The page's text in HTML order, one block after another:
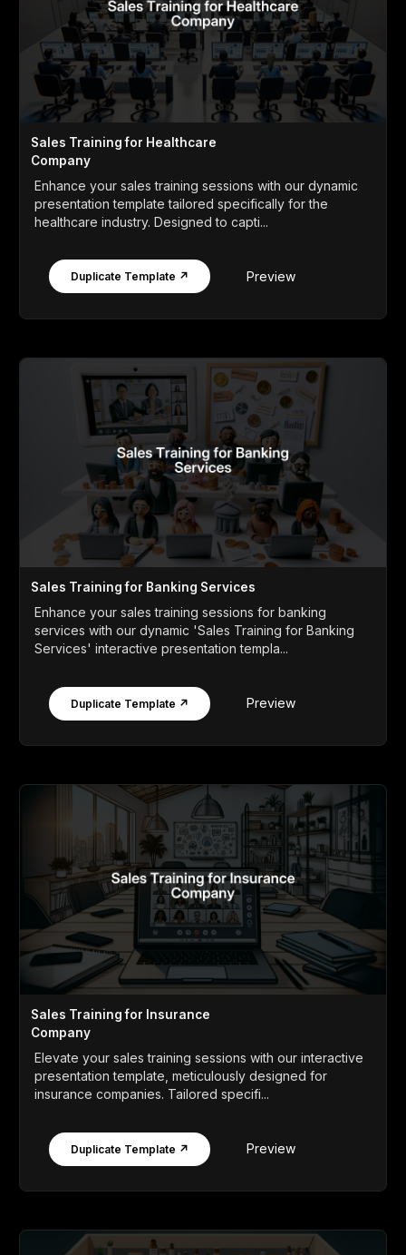
Sales Training for Healthcare
Company
Enhance your sales training sessions with our dynamic
presentation template tailored specifically for the
healthcare industry. Designed to capti...
Duplicate Template ↗ Preview
Sales Training for Banking Services
Enhance your sales training sessions for banking
services with our dynamic 'Sales Training for Banking
Services' interactive presentation templa...
Duplicate Template ↗ Preview
Sales Training for Insurance
Company
Elevate your sales training sessions with our interactive
presentation template, meticulously designed for
insurance companies. Tailored specifi...
Duplicate Template ↗ Preview